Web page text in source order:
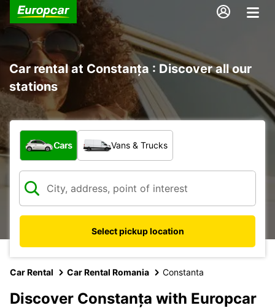
Car rental at Constanța : Discover all our
stations
What type of vehicle?
Cars Vans & Trucks
Select pickup location
Car Rental Car Rental Romania Constanta
Discover Constanța with Europcar